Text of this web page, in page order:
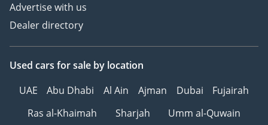
Comfort and air quality
Air conditioning system:
Automatic five-zone with
heat pump Independent
rear vents Air purification
system: HEPA filter class
Ambient lighting: 256
Advertise with us
Dealer directory
Used cars for sale by location
UAE
Abu Dhabi Al Ain Ajman Dubai
Fujairah
Ras al-Khaimah
Sharjah Umm al-Quwain